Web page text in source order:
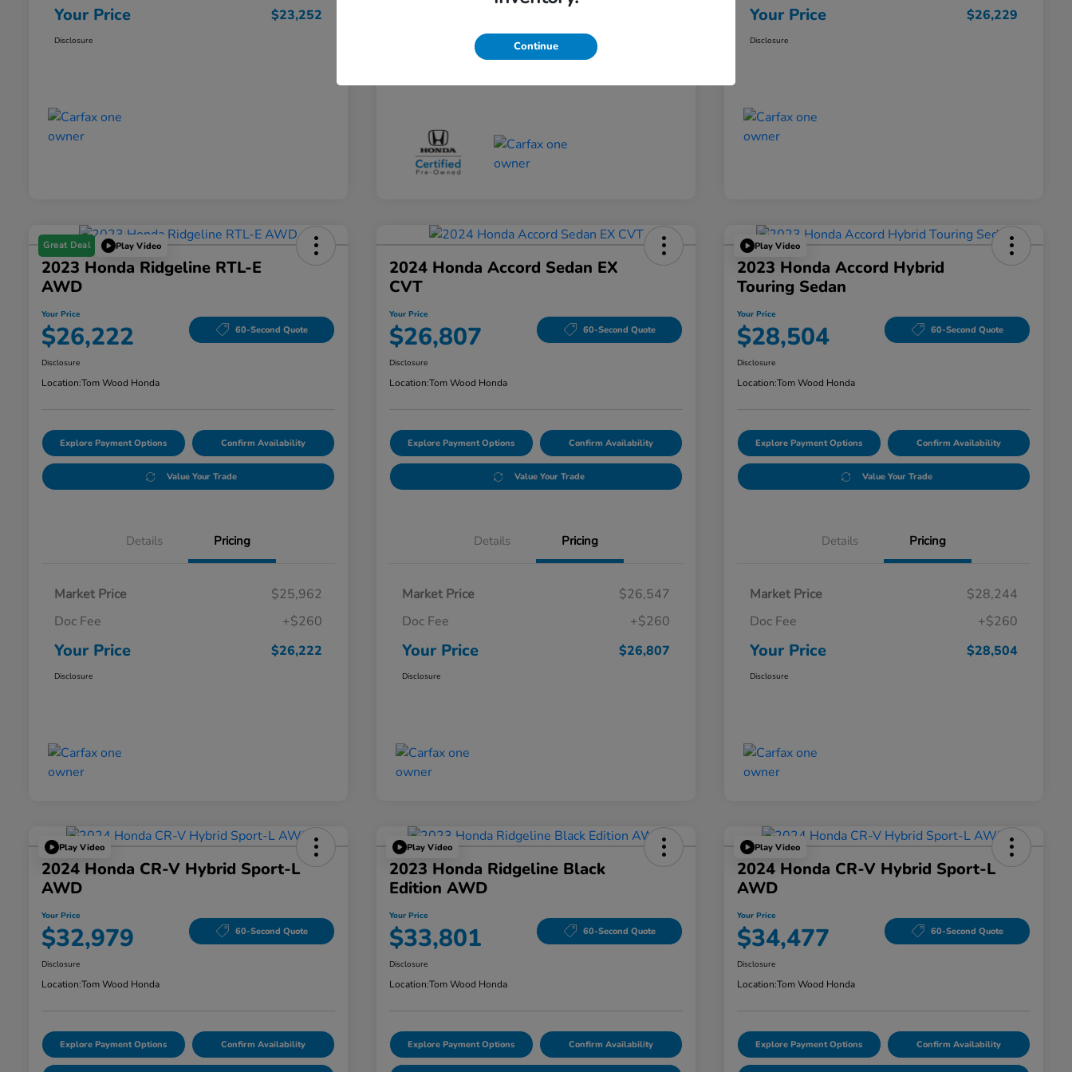
Your Price $23,252
Disclosure Your Price
Your Price $26,229
Disclosure
Great Deal Play Video
2023 Honda Ridgeline RTL-E
AWD
Your Price
$26,222 60-Second Quote
Disclosure
Location:Tom Wood Honda
Explore Payment Options Confirm Availability
Value Your Trade
Details Pricing
Market Price
$25,962
Doc Fee
+$260
Your Price $26,222
Disclosure
2024 Honda Accord Sedan EX
CVT
Your Price
$26,807 60-Second Quote
Disclosure
Location:Tom Wood Honda
Explore Payment Options Confirm Availability
Value Your Trade
Details Pricing
Market Price
$26,547
Doc Fee
+$260
Your Price $26,807
Disclosure
Play Video
2023 Honda Accord Hybrid
Touring Sedan
Your Price
$28,504 60-Second Quote
Disclosure
Location:Tom Wood Honda
Explore Payment Options Confirm Availability
Value Your Trade
Details Pricing
Market Price
$28,244
Doc Fee
+$260
Your Price $28,504
Disclosure
Play Video
2024 Honda CR-V Hybrid Sport-L
AWD
Your Price
$32,979 60-Second Quote
Disclosure
Location:Tom Wood Honda
Explore Payment Options Confirm Availability
Play Video
2023 Honda Ridgeline Black
Edition AWD
Your Price
$33,801 60-Second Quote
Disclosure
Location:Tom Wood Honda
Explore Payment Options Confirm Availability
Play Video
2024 Honda CR-V Hybrid Sport-L
AWD
Your Price
$34,477 60-Second Quote
Disclosure
Location:Tom Wood Honda
Explore Payment Options Confirm Availability
Continue